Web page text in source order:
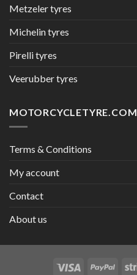
Metzeler tyres
Michelin tyres
Pirelli tyres
Veerubber tyres
MOTORCYCLETYRE.COM
Terms & Conditions
My account
Contact
About us